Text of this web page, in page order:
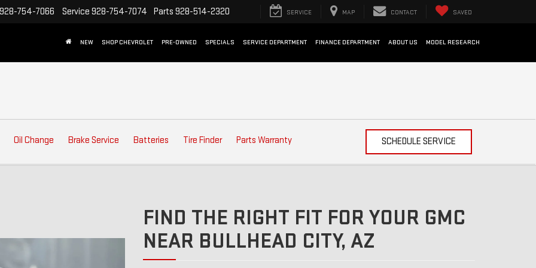
928-754-7066 Service 928-754-7074 Parts 928-514-2320 SERVICE MAP CONTACT SAVED
NEW SHOP CHEVROLET PRE-OWNED SPECIALS SERVICE DEPARTMENT FINANCE DEPARTMENT ABOUT US MODEL RESEARCH
Oil Change Brake Service Batteries Tire Finder Parts Warranty SCHEDULE SERVICE
FIND THE RIGHT FIT FOR YOUR GMC
NEAR BULLHEAD CITY, AZ